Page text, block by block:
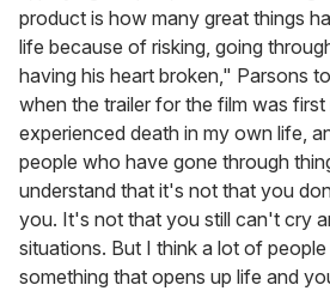
product is how many great things
life because of risking, going
having his heart broken," Parsons
when the trailer for the film was
experienced death in my own life,
people who have gone through
understand that it's not that you
you. It's not that you still can't cry
situations. But I think a lot of
something that opens up life and